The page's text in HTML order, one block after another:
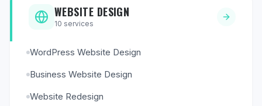
WEBSITE DESIGN
10 services
WordPress Website Design
Business Website Design
Website Redesign